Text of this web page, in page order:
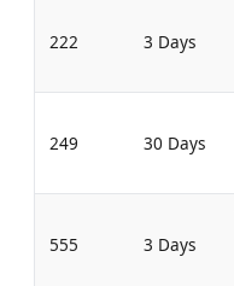
222 3 Days
249 30 Days
555 3 Days